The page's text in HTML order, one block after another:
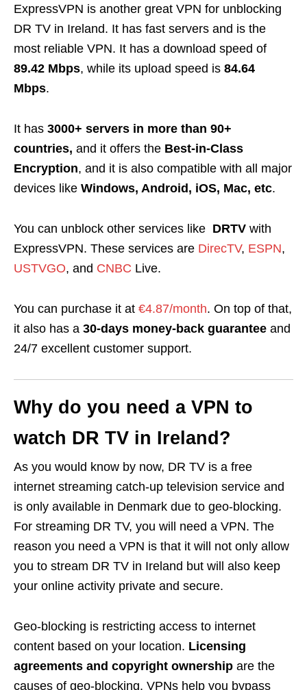
ExpressVPN is another great VPN for unblocking
DR TV in Ireland. It has fast servers and is the
most reliable VPN. It has a download speed of
89.42 Mbps, while its upload speed is 84.64
Mbps.
It has 3000+ servers in more than 90+
countries, and it offers the Best-in-Class
Encryption, and it is also compatible with all major
devices like Windows, Android, iOS, Mac, etc.
You can unblock other services like DRTV with
ExpressVPN. These services are DirecTV, ESPN,
USTVGO, and CNBC Live.
You can purchase it at €4.87/month. On top of that,
it also has a 30-days money-back guarantee and
24/7 excellent customer support.
Why do you need a VPN to
watch DR TV in Ireland?
As you would know by now, DR TV is a free
internet streaming catch-up television service and
is only available in Denmark due to geo-blocking.
For streaming DR TV, you will need a VPN. The
reason you need a VPN is that it will not only allow
you to stream DR TV in Ireland but will also keep
your online activity private and secure.
Geo-blocking is restricting access to internet
content based on your location. Licensing
agreements and copyright ownership are the
causes of geo-blocking. VPNs help you bypass